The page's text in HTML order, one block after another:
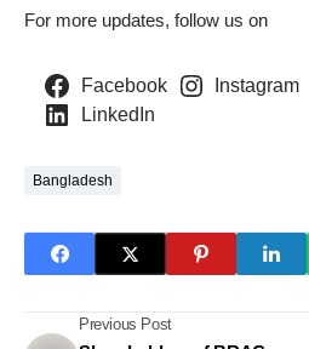
For more updates, follow us on
Facebook Instagram
LinkedIn
Bangladesh
Previous Post